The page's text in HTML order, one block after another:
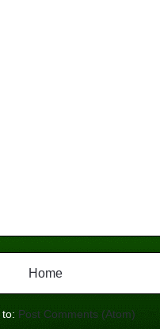
Home
Post Comments (Atom)